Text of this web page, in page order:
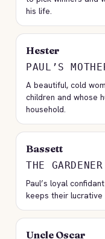
his life.
Hester
PAUL’S
A beautiful, cold
children and whose
household.
Bassett
THE GARDENER
Paul’s loyal
keeps their lucrative
Uncle Oscar